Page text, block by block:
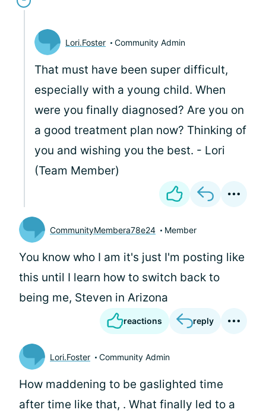
Lori.Foster Community Admin
That must have been super difficult,
especially with a young child. When
were you finally diagnosed? Are you on
a good treatment plan now? Thinking of
you and wishing you the best. - Lori
(Team Member)
CommunityMembera78e24 Member
You know who I am it's just I'm posting like
this until I learn how to switch back to
being me, Steven in Arizona
reactions reply
Lori.Foster Community Admin
How maddening to be gaslighted time
after time like that, . What finally led to a